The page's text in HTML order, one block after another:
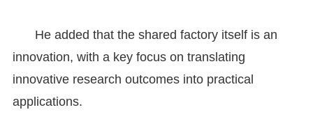
He added that the shared factory itself is an
innovation, with a key focus on translating
innovative research outcomes into practical
applications.